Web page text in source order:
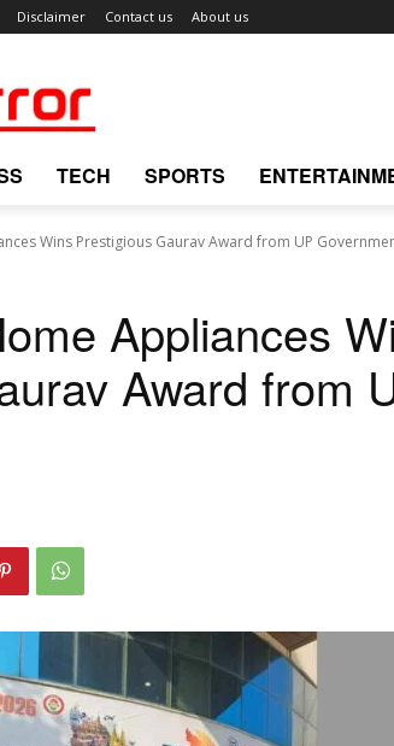
Disclaimer Contact us About us
TECH SPORTS
Wins Prestigious Gaurav Award from UP
Appliances
Award from